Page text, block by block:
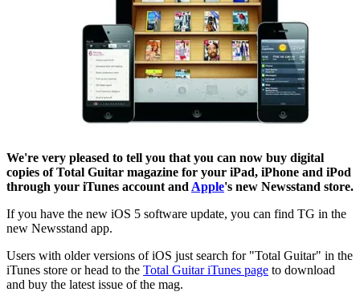
We're very pleased to tell you that you can now buy digital
copies of Total Guitar magazine for your iPad, iPhone and iPod
through your iTunes account andApple's new Newsstand store.
If you have the new iOS 5 software update, you can find TG in the
new Newsstand app.
Users with older versions of iOS just search for "Total Guitar" in the
iTunes store or head to the Total Guitar iTunes page to download
and buy the latest issue of the mag.